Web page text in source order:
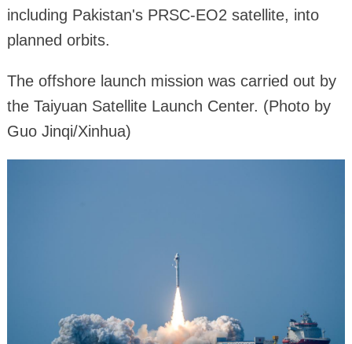
including Pakistan's PRSC-EO2 satellite, into
planned orbits.
The offshore launch mission was carried out by
the Taiyuan Satellite Launch Center. (Photo by
Guo Jinqi/Xinhua)